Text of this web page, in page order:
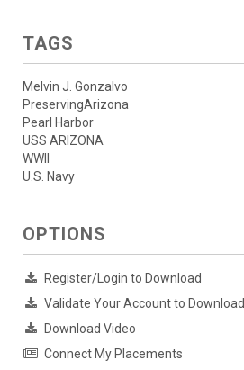
TAGS
Melvin J. Gonzalvo
PreservingArizona
Pearl Harbor
USS ARIZONA
WWII
U.S. Navy
OPTIONS
Register/Login to Download
Validate Your Account to Download
Download Video
Connect My Placements